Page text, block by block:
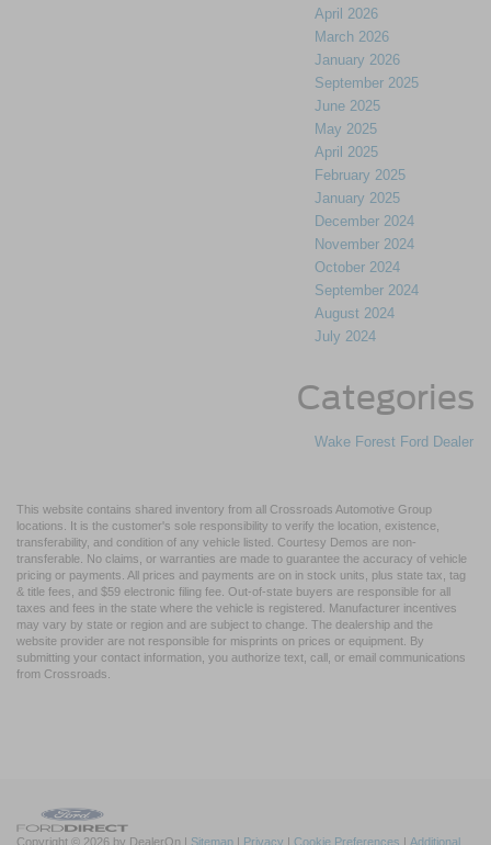
April 2026
March 2026
January 2026
September 2025
June 2025
May 2025
April 2025
February 2025
January 2025
December 2024
November 2024
October 2024
September 2024
August 2024
July 2024
Categories
Wake Forest Ford Dealer
This website contains shared inventory from all Crossroads Automotive Group
locations. It is the customer's sole responsibility to verify the location, existence,
transferability, and condition of any vehicle listed. Courtesy Demos are non-
transferable. No claims, or warranties are made to guarantee the accuracy of vehicle
pricing or payments. All prices and payments are on in stock units, plus state tax, tag
& title fees, and $59 electronic filing fee. Out-of-state buyers are responsible for all
taxes and fees in the state where the vehicle is registered. Manufacturer incentives
may vary by state or region and are subject to change. The dealership and the
website provider are not responsible for misprints on prices or equipment. By
submitting your contact information, you authorize text, call, or email communications
from Crossroads.
Copyright © 2026 by DealerOn | Sitemap | Privacy | Cookie Preferences | Additional